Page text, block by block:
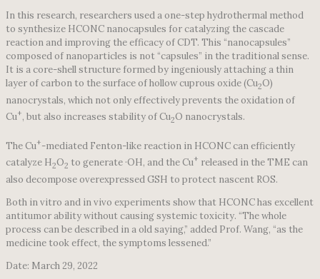
In this research, researchers used a one-step hydrothermal method
to synthesize HCONC nanocapsules for catalyzing the cascade
reaction and improving the efficacy of CDT. This “nanocapsules”
composed of nanoparticles is not “capsules” in the traditional sense.
It is a core-shell structure formed by ingeniously attaching a thin
layer of carbon to the surface of hollow cuprous oxide (Cu2O)
nanocrystals, which not only effectively prevents the oxidation of
Cu+, but also increases stability of Cu2O nanocrystals.
The Cu+-mediated Fenton-like reaction in HCONC can efficiently
catalyze H2O2 to generate ·OH, and the Cu+ released in the TME can
also decompose overexpressed GSH to protect nascent ROS.
Both in vitro and in vivo experiments show that HCONC has excellent
antitumor ability without causing systemic toxicity. “The whole
process can be described in a old saying,” added Prof. Wang, “as the
medicine took effect, the symptoms lessened.”
Date: March 29, 2022